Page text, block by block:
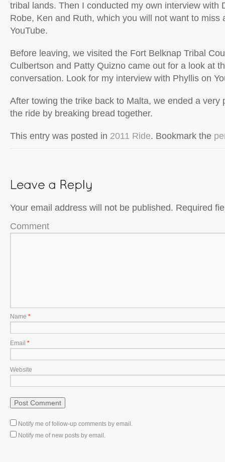
tribal lands. Then I conducted my own interview with
Robe, Ken and Ruth, which you will not want to miss
YouTube.
Before leaving, we visited the Fort Belknap Tribal
Culbertson and Patty Quizno came out for a look at
conversation. Look for my interview with Phyllis on
After towing the trike back to Malta, we ended a very
the ride by breaking bread together.
This entry was posted in 2011 Ride. Bookmark the
Your email address will not be published. Required
Comment
Name *
Email *
Website
Notify me of follow-up comments by email.
Notify me of new posts by email.